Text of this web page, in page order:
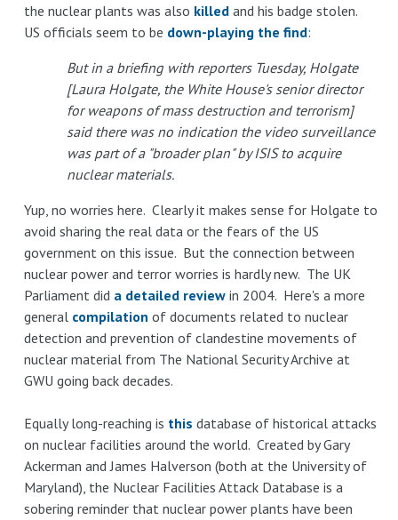
the nuclear plants was also killedand his badge stolen.
US officials seem to be down-playing the find:
But in a briefing with reporters Tuesday, Holgate
[Laura Holgate, the White House's senior director
for weapons of mass destruction and terrorism]
said there was no indication the video surveillance
was part of a "broader plan" by ISIS to acquire
nuclear materials.
Yup, no worries here. Clearly it makes sense for Holgate to
avoid sharing the real data or the fears of the US
government on this issue. But the connection between
nuclear power and terror worries is hardly new. The UK
Parliament did a detailed reviewin 2004. Here's a more
general compilation of documents related to nuclear
detection and prevention of clandestine movements of
nuclear material from The National Security Archive at
GWU going back decades.
Equally long-reaching is this database of historical attacks
on nuclear facilities around the world. Created by Gary
Ackerman and James Halverson (both at the University of
Maryland), the Nuclear Facilities Attack Database is a
sobering reminder that nuclear power plants have been